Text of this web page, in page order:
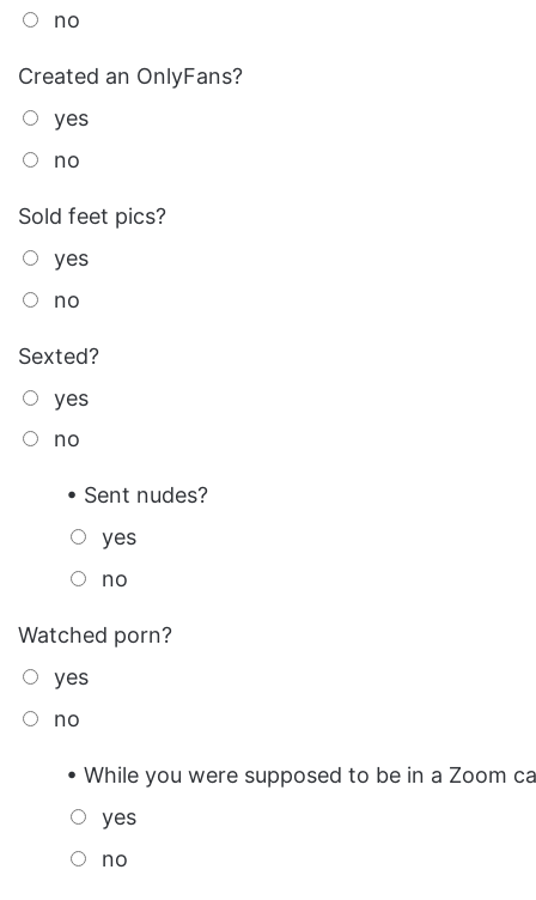
no
Created an OnlyFans?
yes
no
Sold feet pics?
yes
no
Sexted?
yes
no
• Sent nudes?
yes
no
Watched porn?
yes
no
• While you were supposed to be in a Zoom
yes
no